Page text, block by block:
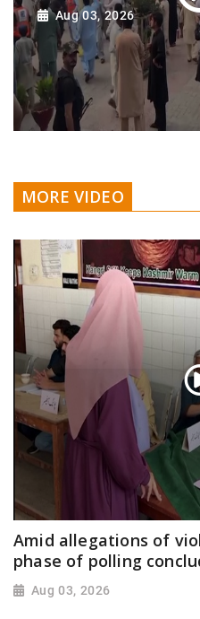
Aug 03, 2026
MORE VIDEO
Amid allegations of
phase of polling
Aug 03, 2026